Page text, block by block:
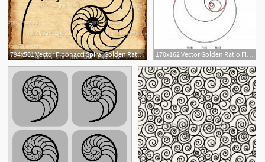
794x561 Vector Fibonacci Spiral Golden Ratio Png Pdf Etsy 170x162 Vector Golden Ratio Fibonacci Ideal Proportion Sections, Divinity
3